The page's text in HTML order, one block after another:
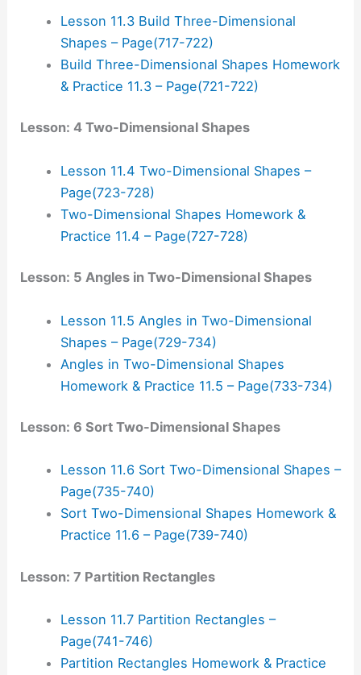
Lesson 11.3 Build Three-Dimensional
Shapes – Page(717-722)
Build Three-Dimensional Shapes Homework
& Practice 11.3 – Page(721-722)
Lesson: 4 Two-Dimensional Shapes
Lesson 11.4 Two-Dimensional Shapes –
Page(723-728)
Two-Dimensional Shapes Homework &
Practice 11.4 – Page(727-728)
Lesson: 5 Angles in Two-Dimensional Shapes
Lesson 11.5 Angles in Two-Dimensional
Shapes – Page(729-734)
Angles in Two-Dimensional Shapes
Homework & Practice 11.5 – Page(733-734)
Lesson: 6 Sort Two-Dimensional Shapes
Lesson 11.6 Sort Two-Dimensional Shapes –
Page(735-740)
Sort Two-Dimensional Shapes Homework &
Practice 11.6 – Page(739-740)
Lesson: 7 Partition Rectangles
Lesson 11.7 Partition Rectangles –
Page(741-746)
Partition Rectangles Homework & Practice